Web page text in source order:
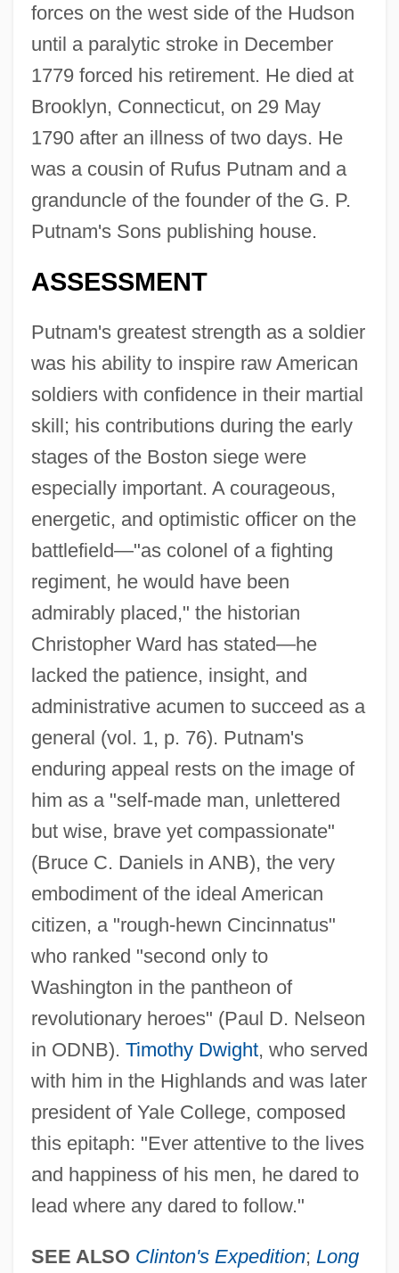
forces on the west side of the Hudson
until a paralytic stroke in December
1779 forced his retirement. He died at
Brooklyn, Connecticut, on 29 May
1790 after an illness of two days. He
was a cousin of Rufus Putnam and a
granduncle of the founder of the G. P.
Putnam's Sons publishing house.
ASSESSMENT
Putnam's greatest strength as a soldier
was his ability to inspire raw American
soldiers with confidence in their martial
skill; his contributions during the early
stages of the Boston siege were
especially important. A courageous,
energetic, and optimistic officer on the
battlefield—"as colonel of a fighting
regiment, he would have been
admirably placed," the historian
Christopher Ward has stated—he
lacked the patience, insight, and
administrative acumen to succeed as a
general (vol. 1, p. 76). Putnam's
enduring appeal rests on the image of
him as a "self-made man, unlettered
but wise, brave yet compassionate"
(Bruce C. Daniels in ANB), the very
embodiment of the ideal American
citizen, a "rough-hewn Cincinnatus"
who ranked "second only to
Washington in the pantheon of
revolutionary heroes" (Paul D. Nelseon
in ODNB). Timothy Dwight, who served
with him in the Highlands and was later
president of Yale College, composed
this epitaph: "Ever attentive to the lives
and happiness of his men, he dared to
lead where any dared to follow."
SEE ALSO Clinton's Expedition; Long